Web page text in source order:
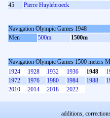
45
Pierre Huylebroeck
Navigation Olympic Games 1948
Men
500m 1500m
Navigation Olympic Games 1500 meters
1924
1928 1932 1936 1948
1972
1976 1980 1984 1988
2010
2014 2018 2022
additions,